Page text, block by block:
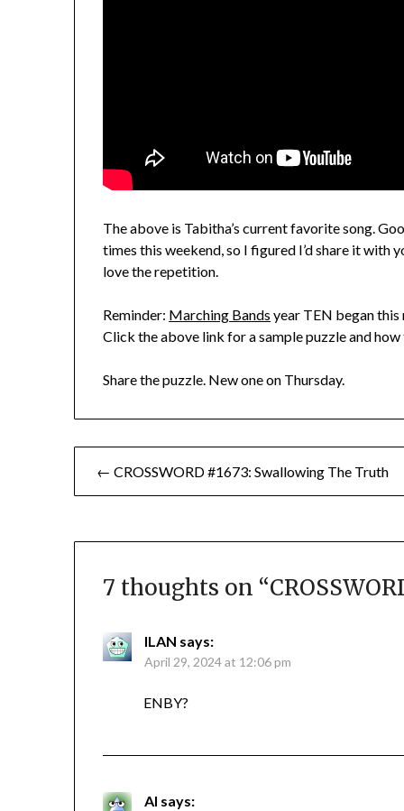
The above is Tabitha’s current favorite song.
times this weekend, so I figured I’d share it with
love the repetition.
Reminder: Marching Bands year TEN began this
Click the above link for a sample puzzle and how
Share the puzzle. New one on Thursday.
Post
navigation
← CROSSWORD #1673: Swallowing The Truth
7 thoughts on “
ILAN says:
April 29, 2024 at 12:06 pm
ENBY?
Al says: